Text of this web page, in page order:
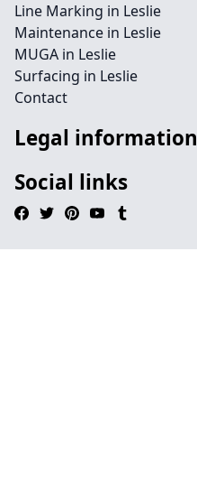
Line Marking in Leslie
Maintenance in Leslie
MUGA in Leslie
Surfacing in Leslie
Contact
Legal information
Social links